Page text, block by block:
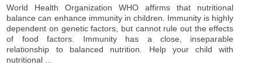
World Health Organization WHO affirms that nutritional
balance can enhance immunity in children. Immunity is highly
dependent on genetic factors, but cannot rule out the effects
of food factors. Immunity has a close, inseparable
relationship to balanced nutrition. Help your child with
nutritional ...